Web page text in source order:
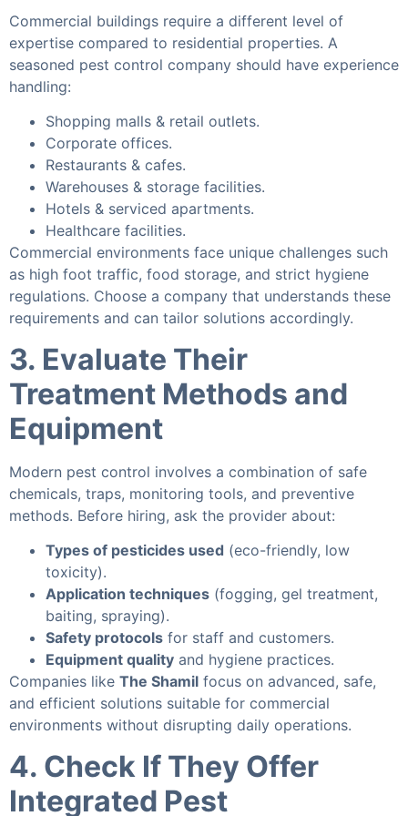
Commercial buildings require a different level of
expertise compared to residential properties. A
seasoned pest control company should have experience
handling:
Shopping malls & retail outlets.
Corporate offices.
Restaurants & cafes.
Warehouses & storage facilities.
Hotels & serviced apartments.
Healthcare facilities.
Commercial environments face unique challenges such
as high foot traffic, food storage, and strict hygiene
regulations. Choose a company that understands these
requirements and can tailor solutions accordingly.
3. Evaluate Their
Treatment Methods and
Equipment
Modern pest control involves a combination of safe
chemicals, traps, monitoring tools, and preventive
methods. Before hiring, ask the provider about:
Types of pesticides used (eco-friendly, low
toxicity).
Application techniques (fogging, gel treatment,
baiting, spraying).
Safety protocols for staff and customers.
Equipment quality and hygiene practices.
Companies like The Shamil focus on advanced, safe,
and efficient solutions suitable for commercial
environments without disrupting daily operations.
4. Check If They Offer
Integrated Pest